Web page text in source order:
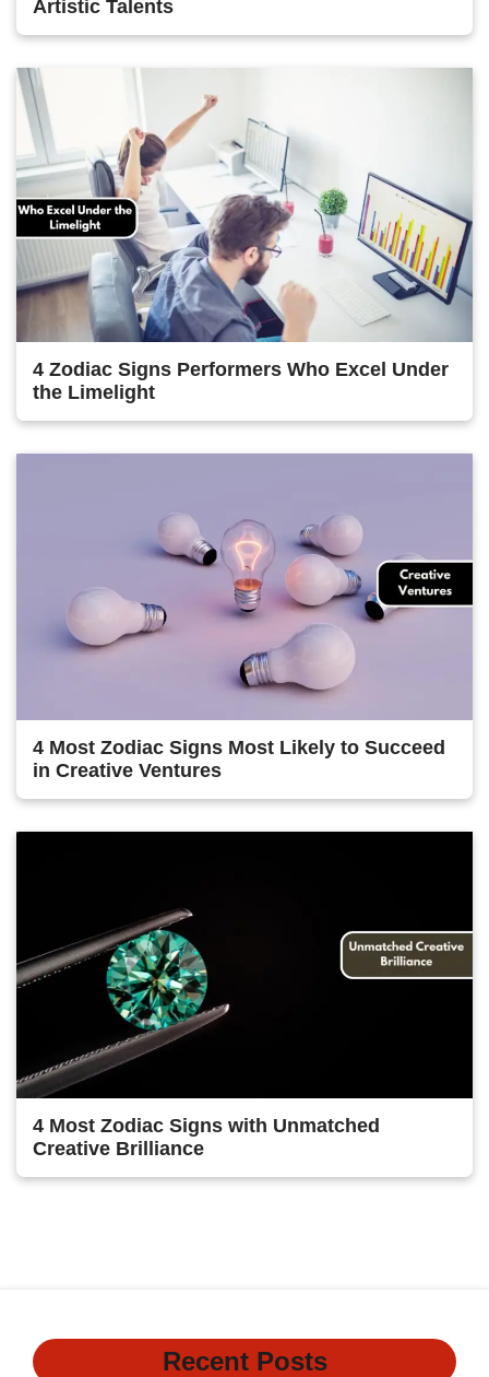
Artistic Talents
4 Zodiac Signs Performers Who Excel Under
the Limelight
4 Most Zodiac Signs Most Likely to Succeed
in Creative Ventures
4 Most Zodiac Signs with Unmatched
Creative Brilliance
Recent Posts